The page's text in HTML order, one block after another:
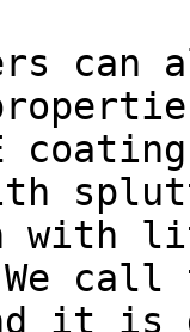
can
with
it is